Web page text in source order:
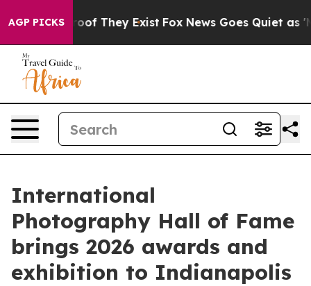
AGP PICKS
no Proof They Exist Fox News Goes Quiet as
International
Photography Hall of Fame
brings 2026 awards and
exhibition to Indianapolis